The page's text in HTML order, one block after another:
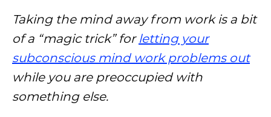
Taking the mind away from work is a bit
of a “magic trick” for letting your
subconscious mind work problems out
while you are preoccupied with
something else.